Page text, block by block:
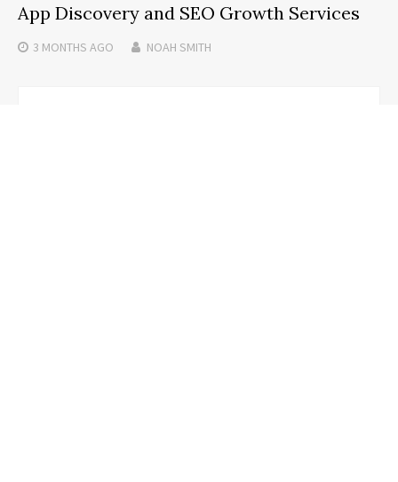
App Discovery and SEO Growth Services
3 MONTHS AGO NOAH SMITH